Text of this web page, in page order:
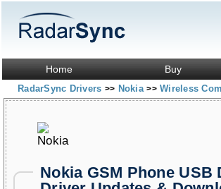
Home Buy
RadarSync Drivers >> Nokia>> Wireless
Nokia GSM Phone USB